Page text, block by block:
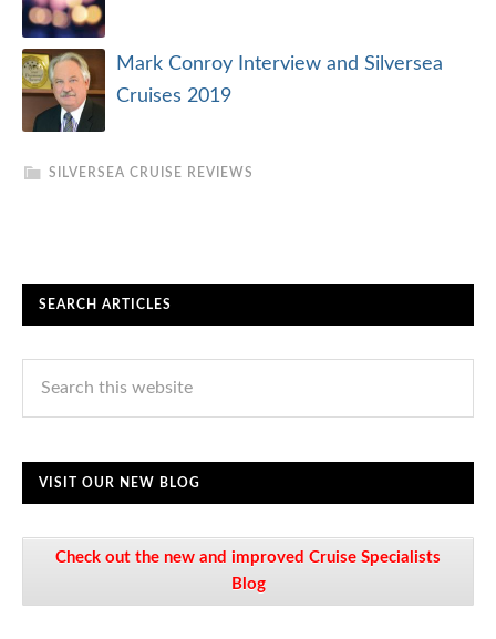
Mark Conroy Interview and Silversea
Cruises 2019
SILVERSEA CRUISE REVIEWS
SEARCH ARTICLES
VISIT OUR NEW BLOG
Check out the new and improved Cruise Specialists
Blog